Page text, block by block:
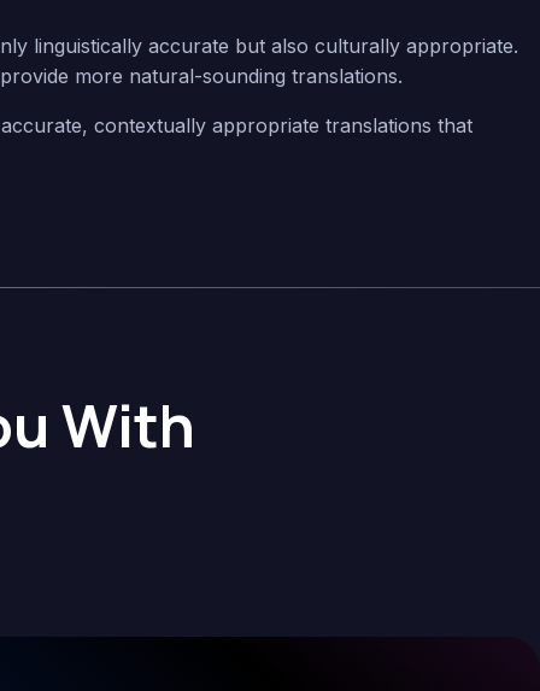
linguistically accurate but also culturally appropriate.
more natural-sounding translations.
contextually appropriate translations that
With